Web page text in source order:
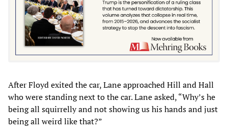
After Floyd exited the car, Lane approached Hill and Hall
who were standing next to the car. Lane asked, “Why’s he
being all squirrelly and not showing us his hands and just
being all weird like that?”